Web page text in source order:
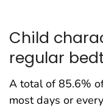
Child
regular
A total of 85.6%
most days or